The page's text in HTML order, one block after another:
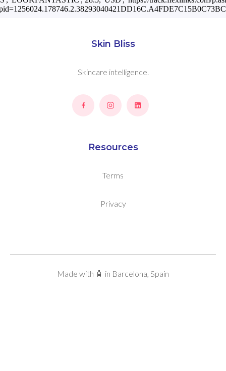
Skin Bliss
Skincare intelligence.
Resources
Terms
Privacy
Made with 🧴 in Barcelona, Spain